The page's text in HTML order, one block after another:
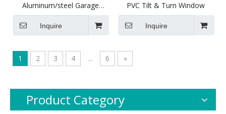
Aluminum/steel Garage
Door
Inquire
PVC Tilt & Turn Window
Inquire
1 2 3 4 ... 6 »
Product Category